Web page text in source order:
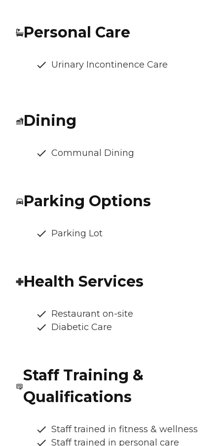
Personal Care
Urinary Incontinence Care
Dining
Communal Dining
Parking Options
Parking Lot
Health Services
Restaurant on-site
Diabetic Care
Staff Training &
Qualifications
Staff trained in fitness & wellness
Staff trained in personal care